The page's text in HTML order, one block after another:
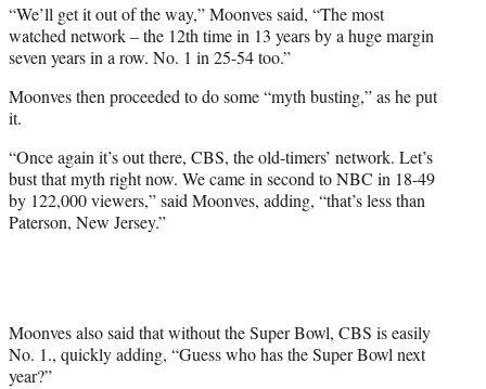
“We’ll get it out of the way,” Moonves said, “The most
watched network – the 12th time in 13 years by a huge margin
seven years in a row. No. 1 in 25-54 too.”
Moonves then proceeded to do some “myth busting,” as he put
it.
“Once again it’s out there, CBS, the old-timers’ network. Let’s
bust that myth right now. We came in second to NBC in 18-49
by 122,000 viewers,” said Moonves, adding, “that’s less than
Paterson, New Jersey.”
Moonves also said that without the Super Bowl, CBS is easily
No. 1., quickly adding, “Guess who has the Super Bowl next
year?”